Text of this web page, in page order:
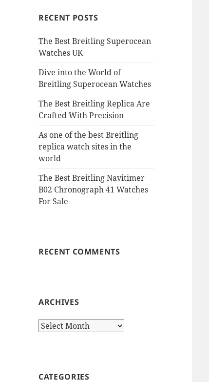
RECENT POSTS
The Best Breitling Superocean
Watches UK
Dive into the World of
Breitling Superocean Watches
The Best Breitling Replica Are
Crafted With Precision
As one of the best Breitling
replica watch sites in the
world
The Best Breitling Navitimer
B02 Chronograph 41 Watches
For Sale
RECENT COMMENTS
ARCHIVES
Archives
CATEGORIES